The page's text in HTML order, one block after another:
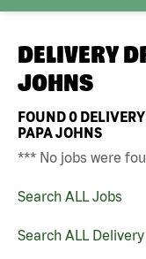
DELIVERY
JOHNS
FOUND0
PAPA JOHNS
*** No jobs were
Search ALL Jobs
Search ALL